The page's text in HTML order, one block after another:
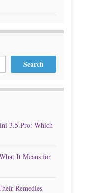
Search
3.5 Pro: Which
It Means for
Remedies